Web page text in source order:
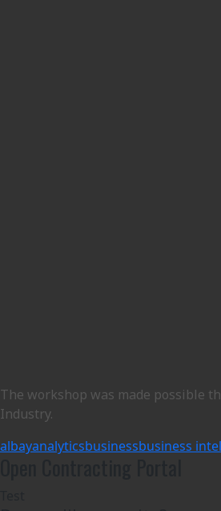
The workshop was made possible
Industry.
albayanalyticsbusinessbusiness